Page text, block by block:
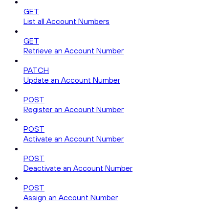
GET
List all Account Numbers
GET
Retrieve an Account Number
PATCH
Update an Account Number
POST
Register an Account Number
POST
Activate an Account Number
POST
Deactivate an Account Number
POST
Assign an Account Number